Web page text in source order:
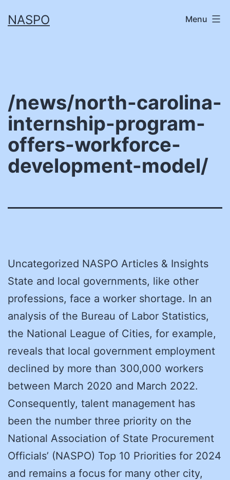
toNASPO Menu
/news/north-carolina-
internship-program-
offers-workforce-
development-model/
Uncategorized NASPO Articles & Insights
State and local governments, like other
professions, face a worker shortage. In an
analysis of the Bureau of Labor Statistics,
the National League of Cities, for example,
reveals that local government employment
declined by more than 300,000 workers
between March 2020 and March 2022.
Consequently, talent management has
been the number three priority on the
National Association of State Procurement
Officials’ (NASPO) Top 10 Priorities for 2024
and remains a focus for many other city,